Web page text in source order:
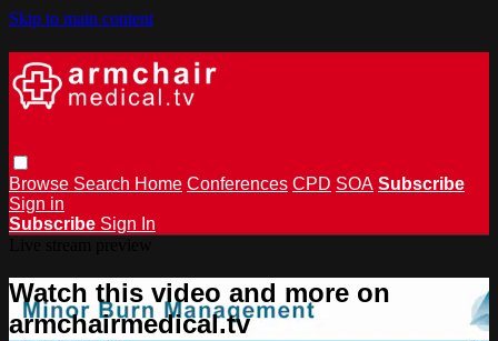
Skip to main content
Browse Search Home Conferences CPD SOA Subscribe
Sign in
Subscribe Sign In
Watch this video and more on
armchairmedical.tv